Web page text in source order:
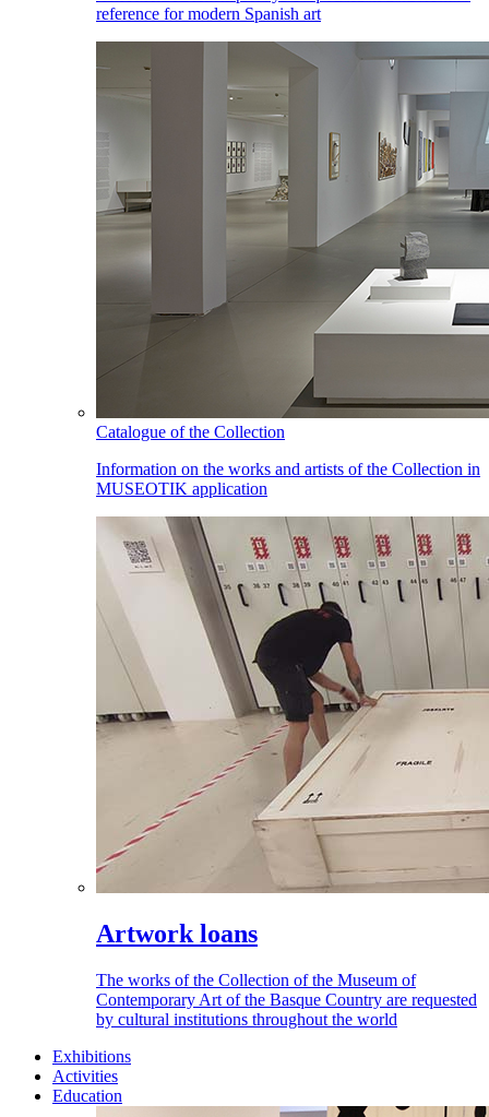
reference for modern Spanish art
Catalogue of the Collection
Information on the works and artists of the Collection in
MUSEOTIK application
Artwork loans
The works of the Collection of the Museum of
Contemporary Art of the Basque Country are requested
by cultural institutions throughout the world
Exhibitions
Activities
Education